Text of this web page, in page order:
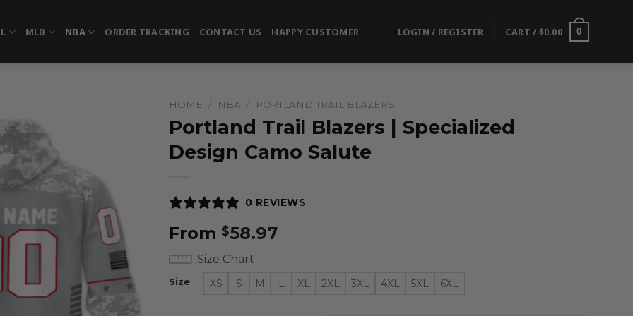
MLB NBA ORDER TRACKING CONTACT US HAPPY CUSTOMER LOGIN / REGISTER CART / $0.00 0
HOME / NBA / PORTLAND TRAIL BLAZERS
Portland Trail Blazers | Specialized
Design Camo Salute
0 REVIEWS
From $58.97
Size Chart
Size XS S M L XL 2XL 3XL 4XL 5XL 6XL